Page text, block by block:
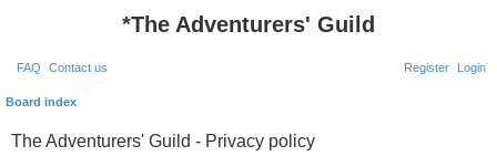
*The Adventurers' Guild
FAQ Contact us Login
Register
Board index
The Adventurers' Guild - Privacy policy